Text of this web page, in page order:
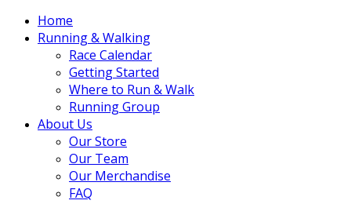
Home
Running & Walking
Race Calendar
Getting Started
Where to Run & Walk
Running Group
About Us
Our Store
Our Team
Our Merchandise
FAQ